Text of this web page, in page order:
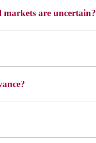
are uncertain?